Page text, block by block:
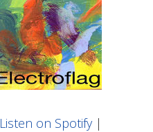
Listen on Spotify|